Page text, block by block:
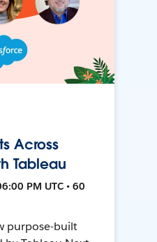
Across
Tableau
PM UTC • 60
purpose-built